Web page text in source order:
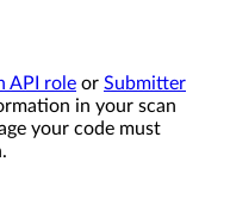
API role or Submitter
in your scan
your code must